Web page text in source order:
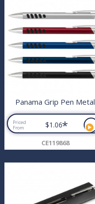
Panama Grip Pen Metal
Priced
From
$1.06*
CE119868